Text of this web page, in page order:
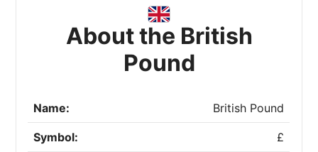
About the British
Pound
Name: British Pound
Symbol: £